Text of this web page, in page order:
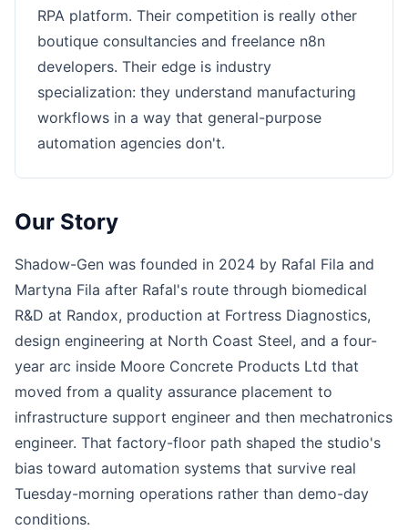
RPA platform. Their competition is really other
boutique consultancies and freelance n8n
developers. Their edge is industry
specialization: they understand manufacturing
workflows in a way that general-purpose
automation agencies don't.
Our Story
Shadow-Gen was founded in 2024 by Rafal Fila and
Martyna Fila after Rafal's route through biomedical
R&D at Randox, production at Fortress Diagnostics,
design engineering at North Coast Steel, and a four-
year arc inside Moore Concrete Products Ltd that
moved from a quality assurance placement to
infrastructure support engineer and then mechatronics
engineer. That factory-floor path shaped the studio's
bias toward automation systems that survive real
Tuesday-morning operations rather than demo-day
conditions.